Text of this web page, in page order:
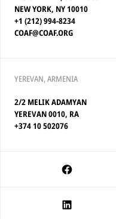
NEW YORK, NY 10010
+1 (212) 994-8234
COAF@COAF.ORG
YEREVAN, ARMENIA
2/2 MELIK ADAMYAN
YEREVAN 0010, RA
+374 10 502076